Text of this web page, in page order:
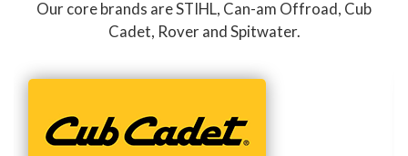
Our core brands are STIHL, Can-am Offroad, Cub
Cadet, Rover and Spitwater.